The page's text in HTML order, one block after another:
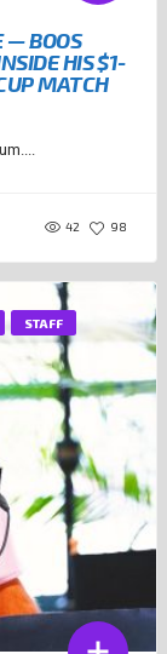
— BOOS
HIS $1-
MATCH
42 98
STAFF